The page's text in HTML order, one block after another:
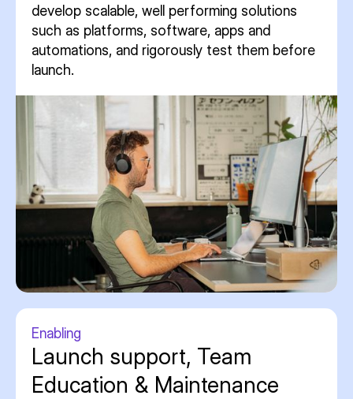
develop scalable, well performing solutions
such as platforms, software, apps and
automations, and rigorously test them before
launch.
Enabling
Launch support, Team
Education & Maintenance